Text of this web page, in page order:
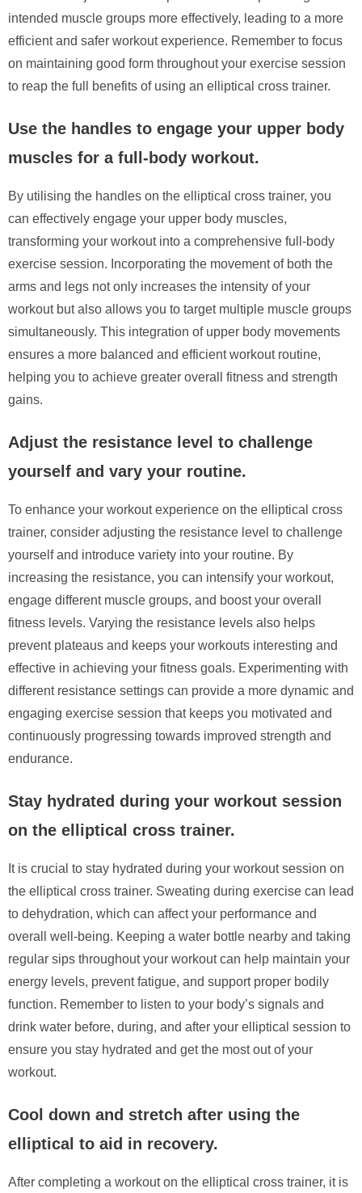
intended muscle groups more effectively, leading to a more
efficient and safer workout experience. Remember to focus
on maintaining good form throughout your exercise session
to reap the full benefits of using an elliptical cross trainer.
Use the handles to engage your upper body
muscles for a full-body workout.
By utilising the handles on the elliptical cross trainer, you
can effectively engage your upper body muscles,
transforming your workout into a comprehensive full-body
exercise session. Incorporating the movement of both the
arms and legs not only increases the intensity of your
workout but also allows you to target multiple muscle groups
simultaneously. This integration of upper body movements
ensures a more balanced and efficient workout routine,
helping you to achieve greater overall fitness and strength
gains.
Adjust the resistance level to challenge
yourself and vary your routine.
To enhance your workout experience on the elliptical cross
trainer, consider adjusting the resistance level to challenge
yourself and introduce variety into your routine. By
increasing the resistance, you can intensify your workout,
engage different muscle groups, and boost your overall
fitness levels. Varying the resistance levels also helps
prevent plateaus and keeps your workouts interesting and
effective in achieving your fitness goals. Experimenting with
different resistance settings can provide a more dynamic and
engaging exercise session that keeps you motivated and
continuously progressing towards improved strength and
endurance.
Stay hydrated during your workout session
on the elliptical cross trainer.
It is crucial to stay hydrated during your workout session on
the elliptical cross trainer. Sweating during exercise can lead
to dehydration, which can affect your performance and
overall well-being. Keeping a water bottle nearby and taking
regular sips throughout your workout can help maintain your
energy levels, prevent fatigue, and support proper bodily
function. Remember to listen to your body’s signals and
drink water before, during, and after your elliptical session to
ensure you stay hydrated and get the most out of your
workout.
Cool down and stretch after using the
elliptical to aid in recovery.
After completing a workout on the elliptical cross trainer, it is